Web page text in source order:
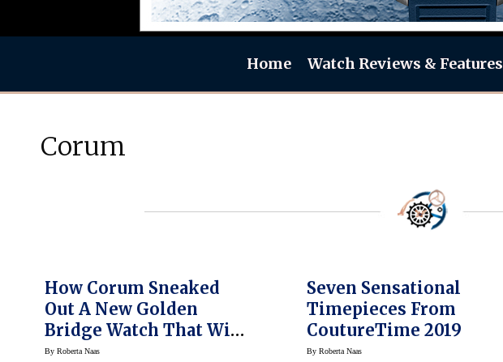
Home Watch Reviews & Features
Corum
How Corum Sneaked
Out A New Golden
Bridge Watch That Will
Blow Your Mind
By Roberta Naas
Seven Sensational
Timepieces From
CoutureTime 2019
By Roberta Naas